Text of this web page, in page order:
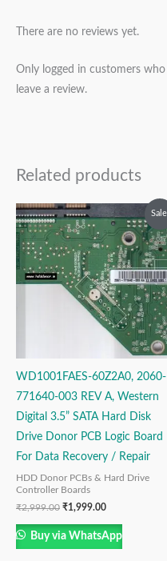
There are no reviews yet.
Only logged in customers
leave a review.
Related products
WD1001FAES-60Z2A0, 2060-
771640-003 REV A, Western
Digital 3.5” SATA Hard Disk
Drive Donor PCB Logic Board
For Data Recovery / Repair
HDD Donor PCBs & Hard Drive
Controller Boards
₹2,999.00
Original
price
was:
₹2,999.00.
₹1,999.00
price
is:
₹1,999.00.
Buy via WhatsApp